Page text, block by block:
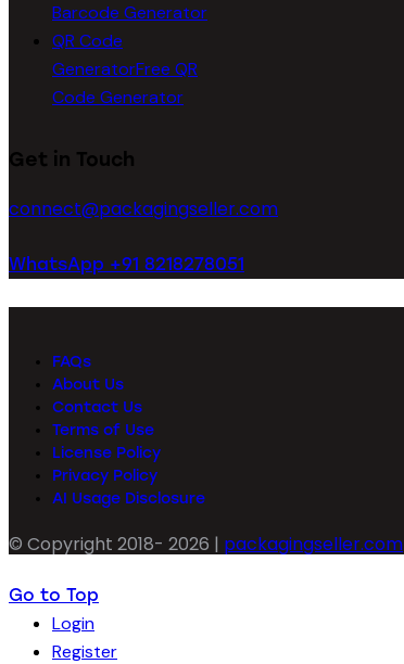
Barcode Generator
QR Code
GeneratorFree QR
Code Generator
Get in Touch
connect@packagingseller.com
WhatsApp +91 8218278051
FAQs
About Us
Contact Us
Terms of Use
License Policy
Privacy Policy
AI Usage Disclosure
© Copyright 2018- 2026 | packagingseller.com
Go to Top
Login
Register